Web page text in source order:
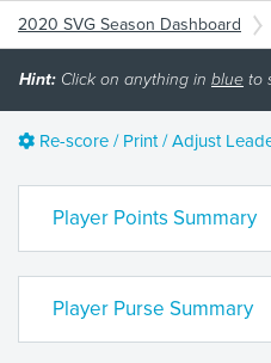
2020 SVG Season Dashboard
Hint: Click on anything in blue to
Re-score / Print / Adjust
Player Points Summary
Player Purse Summary